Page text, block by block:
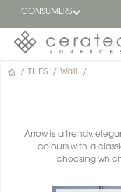
CONSUMERS
Featured
/ TILES / Wall /
Arrow is a trendy,
colours with a
choosing